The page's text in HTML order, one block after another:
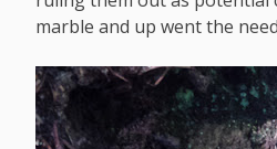
marble and up went the